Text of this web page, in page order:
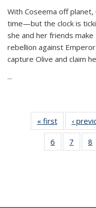
With Coseema off
time—but the clock is
she and her friends
rebellion against
capture Olive and claim
...
« first
Thumbnail
list:
Publications
‹
6
of 11
Thumbnail
7
of
8